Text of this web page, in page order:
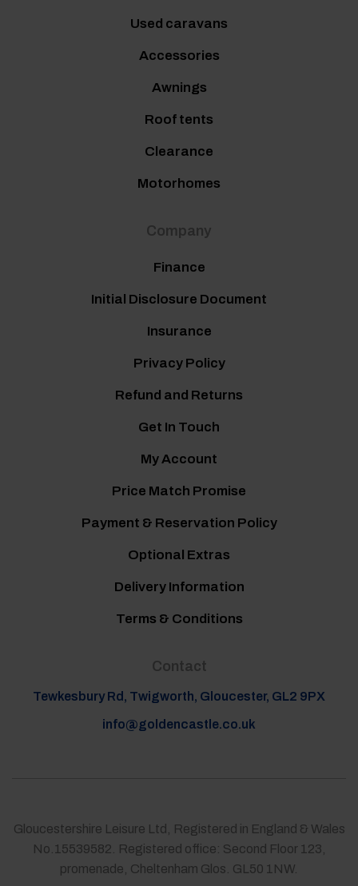
Used caravans
Accessories
Awnings
Roof tents
Clearance
Motorhomes
Company
Finance
Initial Disclosure Document
Insurance
Privacy Policy
Refund and Returns
Get In Touch
My Account
Price Match Promise
Payment & Reservation Policy
Optional Extras
Delivery Information
Terms & Conditions
Contact
Tewkesbury Rd, Twigworth, Gloucester, GL2 9PX
info@goldencastle.co.uk
Gloucestershire Leisure Ltd, Registered in England & Wales
No.15539582. Registered office: Second Floor 123,
promenade, Cheltenham Glos. GL50 1NW.